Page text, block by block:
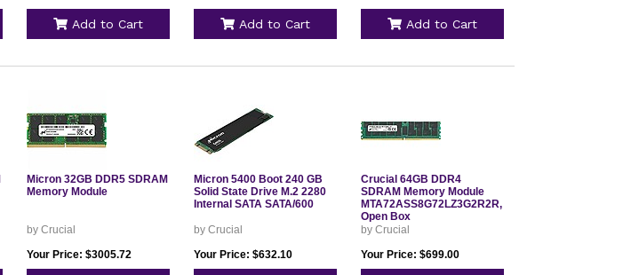
Add to Cart Add to Cart Add to Cart
Micron 32GB DDR5 SDRAM
Memory Module
by Crucial
Your Price: $3005.72
Micron 5400 Boot 240 GB
Solid State Drive M.2 2280
Internal SATA SATA/600
by Crucial
Your Price: $632.10
Crucial 64GB DDR4
SDRAM Memory Module
MTA72ASS8G72LZ3G2R2R,
Open Box
by Crucial
Your Price: $699.00